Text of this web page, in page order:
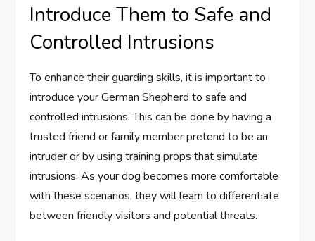
Introduce Them to Safe and
Controlled Intrusions
To enhance their guarding skills, it is important to
introduce your German Shepherd to safe and
controlled intrusions. This can be done by having a
trusted friend or family member pretend to be an
intruder or by using training props that simulate
intrusions. As your dog becomes more comfortable
with these scenarios, they will learn to differentiate
between friendly visitors and potential threats.